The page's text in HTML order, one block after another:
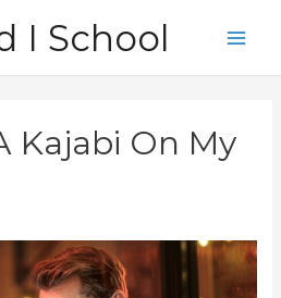
I School
Kajabi On My